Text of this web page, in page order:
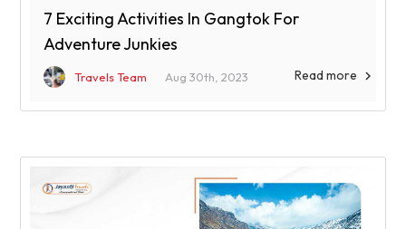
7 Exciting Activities In Gangtok For
Adventure Junkies
Travels Team Aug 30th, 2023 Read more 